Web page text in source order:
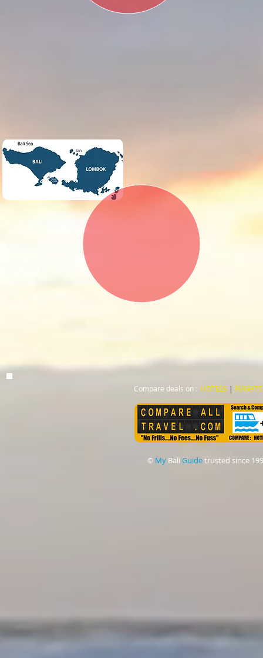
© My BaliGuidetrusted since
Compare deals on : HOTELS | FLIGHTS